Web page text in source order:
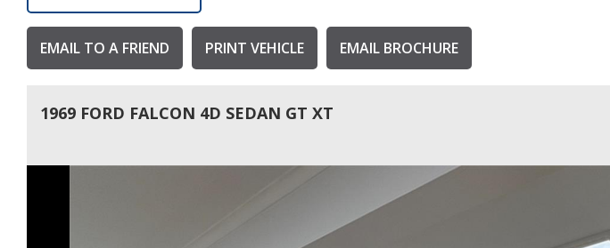
EMAIL TO A FRIEND PRINT VEHICLE EMAIL BROCHURE
1969 FORD FALCON 4D SEDAN GT XT